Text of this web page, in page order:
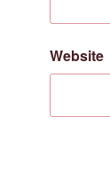
Website